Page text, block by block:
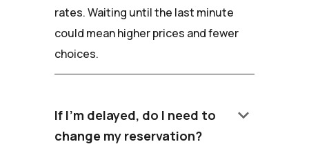
rates. Waiting until the last minute
could mean higher prices and fewer
choices.
If I'm delayed, do I need to
change my reservation?
keyboard_arrow_down